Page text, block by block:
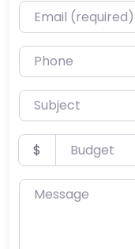
Email (required)
Phone
Subject
Budget
$
Message